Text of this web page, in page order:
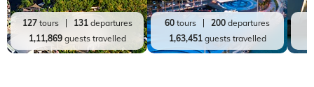
127tours 131departures
1,11,869guests travelled
60 tours 200 departures
1,63,451guests travelled